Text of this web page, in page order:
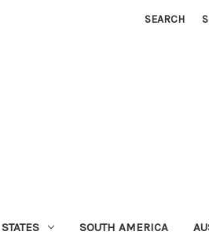
SEARCH
SOUTH AMERICA